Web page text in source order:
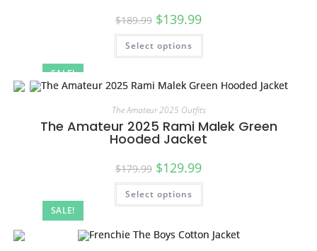
SALE!
$189.99 $139.99
Select options
SALE!
The Amateur 2025 Outfits
The Amateur 2025 Rami Malek Green
Hooded Jacket
$179.99 $129.99
Select options